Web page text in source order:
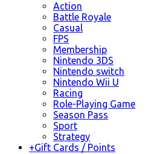
Action
Battle Royale
Casual
FPS
Membership
Nintendo 3DS
Nintendo switch
Nintendo Wii U
Racing
Role-Playing Game
Season Pass
Sport
Strategy
+Gift Cards / Points